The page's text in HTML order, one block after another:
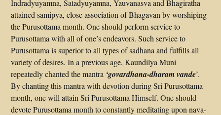
Indradyuyamna, Satadyuyamna, Yauvanasva and Bhagiratha
attained samipya, close association of Bhagavan by worshiping
the Purusottama month. One should perform service to
Purusottama with all of one’s endeavors. Such service to
Purusottama is superior to all types of sadhana and fulfills all
variety of desires. In a previous age, Kaundilya Muni
repeatedly chanted the mantra ‘govardhana-dharam vande’.
By chanting this mantra with devotion during Sri Purusottama
month, one will attain Sri Purusottama Himself. One should
devote Purusottama month to constantly meditating upon nava-